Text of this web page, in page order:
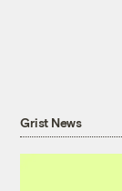
Grist News